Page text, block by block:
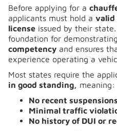
Before applying for a
applicants must hold a valid
license issued by their
foundation for demonstrating
competency and ensures
experience operating a
Most states require the
in good standing, meaning:
No recent
Minimal traffic
No history of DUI or